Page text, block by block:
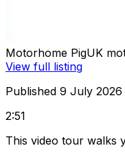
Motorhome PigUK
View full listing
Published 9 July 2026
2:51
This video tour walks